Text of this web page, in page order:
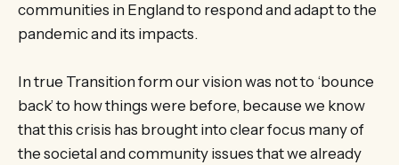
communities in England to respond and adapt to the
pandemic and its impacts.
In true Transition form our vision was not to ‘bounce
back’ to how things were before, because we know
that this crisis has brought into clear focus many of
the societal and community issues that we already